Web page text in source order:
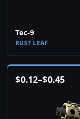
Tec-9
RUST LEAF
$0.12–$0.45